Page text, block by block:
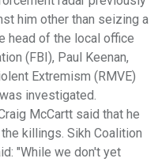
him other than seizing a
head of the local office
(FBI), Paul Keenan,
Extremism (RMVE)
investigated.
McCartt said that he
killings. Sikh Coalition
"While we don't yet